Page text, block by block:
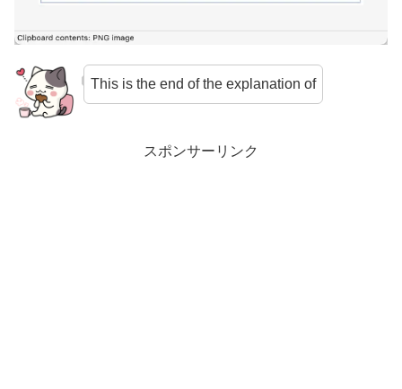
This is the end of the explanation of
スポンサーリンク